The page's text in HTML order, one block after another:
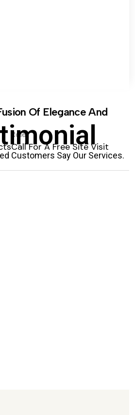
Of Elegance And
Role:
Call For A Free Site Visit
Customers Say Our Services.